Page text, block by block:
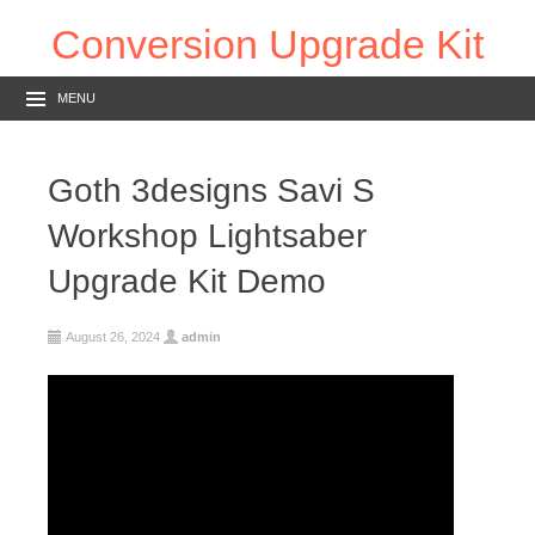
Conversion Upgrade Kit
MENU
Goth 3designs Savi S
Workshop Lightsaber
Upgrade Kit Demo
August 26, 2024 admin